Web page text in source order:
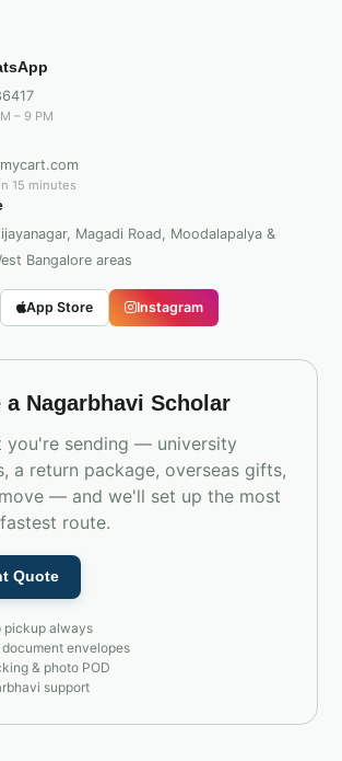
– 9 PM
15 minutes
Magadi Road, Moodalapalya &
Bangalore areas
App Store Instagram
a Nagarbhavi Scholar
you're sending — university
a return package, overseas gifts,
— and we'll set up the most
route.
Quote
pickup always
document envelopes
& photo POD
support